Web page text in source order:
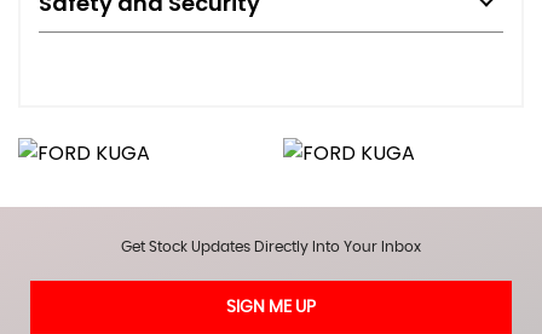
Get Stock Updates Directly Into Your Inbox
SIGN ME UP